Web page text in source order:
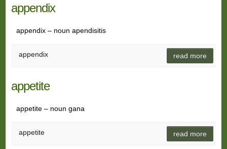
appendix
appendix – noun apendisitis
appendix read more
appetite
appetite – noun gana
appetite read more